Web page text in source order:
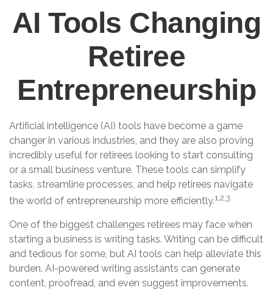
AI Tools Changing
Retiree
Entrepreneurship
Artificial intelligence (AI) tools have become a game
changer in various industries, and they are also proving
incredibly useful for retirees looking to start consulting
or a small business venture. These tools can simplify
tasks, streamline processes, and help retirees navigate
the world of entrepreneurship more efficiently.1,2,3
One of the biggest challenges retirees may face when
starting a business is writing tasks. Writing can be difficult
and tedious for some, but AI tools can help alleviate this
burden. AI-powered writing assistants can generate
content, proofread, and even suggest improvements.